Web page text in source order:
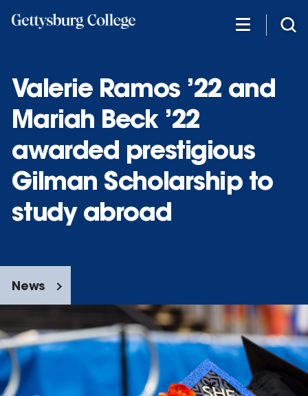
Valerie Ramos ’22 and
Mariah Beck ’22
awarded prestigious
Gilman Scholarship to
study abroad
News